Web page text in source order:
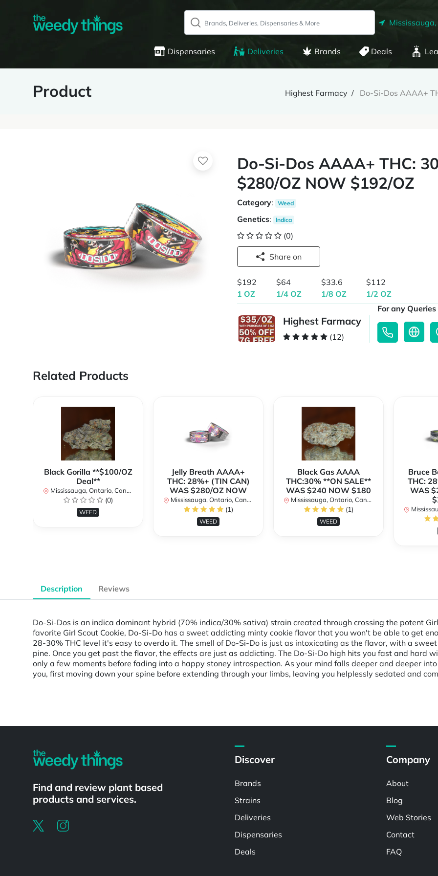
Mississauga,
Dispensaries Deliveries Brands Deals
Product Highest Farmacy Do-Si-Dos AAAA+
Do-Si-Dos AAAA+ THC:
$280/OZ NOW $192/OZ
Category: Weed
Genetics: Indica
(0)
Share on
$192
1 OZ
$64
1/4 OZ
$33.6
1/8 OZ
$112
1/2 OZ
Highest Farmacy
(12)
For any Queries
Related Products
Black Gorilla **$100/OZ
Deal**
Mississauga, Ontario, Canada
(0)
WEED
Jelly Breath AAAA+
THC: 28%+ (TIN CAN)
WAS $280/OZ NOW
Mississauga, Ontario, Canada
(1)
WEED
Black Gas AAAA
THC:30% **ON SALE**
WAS $240 NOW $180
Mississauga, Ontario, Canada
(1)
WEED
Bruce
THC:
WAS
Description Reviews
Do-Si-Dos is an indica dominant hybrid (70% indica/30% sativa) strain created through crossing the potent
favorite Girl Scout Cookie, Do-Si-Do has a sweet addicting minty cookie flavor that you won't be able to get
28-30% THC level it's easy to overdo it. The smell of Do-Si-Do is just as intoxicating as the flavor, with a
pine. Once you get past the flavor, the effects are just as addicting. The Do-Si-Do high hits you fast and hard
only a few moments before fading into a happy stoney introspection. As your mind falls deeper and deeper
you, first moving down your spine before extending through your limbs, leaving you helplessly sedated and
Find and review plant based
products and services.
Discover
Brands
Strains
Deliveries
Dispensaries
Deals
Company
About
Blog
Web Stories
Contact
FAQ